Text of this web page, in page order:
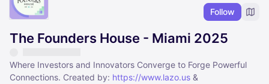
Follow
The Founders House - Miami 2025
Where Investors and Innovators Converge to Forge Powerful
Connections. Created by: https://www.lazo.us &